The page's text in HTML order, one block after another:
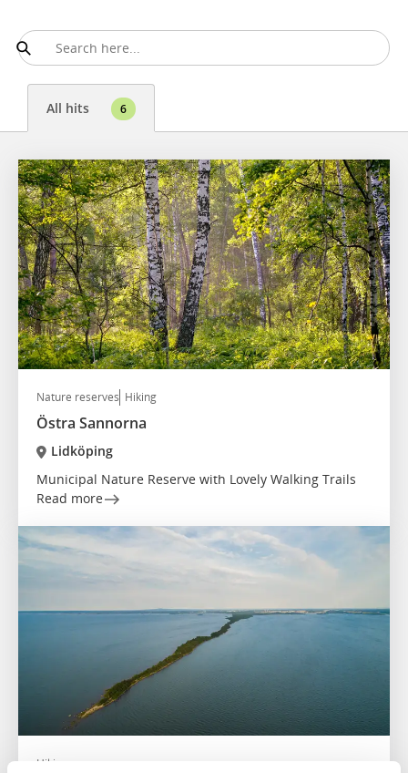
All hits 6
Nature reserves Hiking
Östra Sannorna
Lidköping
Municipal Nature Reserve with Lovely Walking Trails
Read more
Hiking